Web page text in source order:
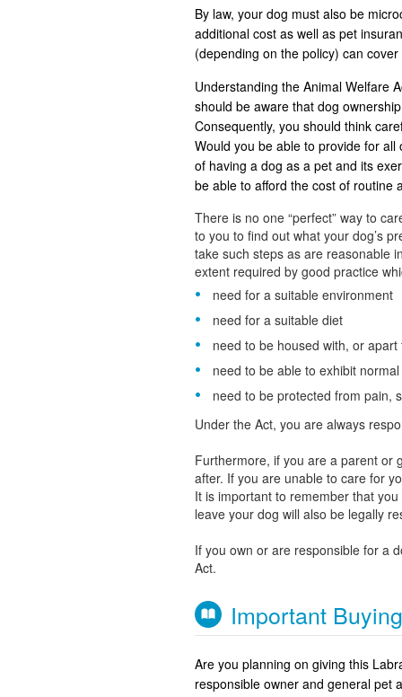
By law, your dog must also be
additional cost as well as pet
(depending on the policy) can
Understanding the Animal Welfare
should be aware that dog
Consequently, you should think
Would you be able to provide for
of having a dog as a pet and its
be able to afford the cost of
There is no one “perfect” way to
to you to find out what your dog’s
take such steps as are reasonable
extent required by good practice
need for a suitable environment
need for a suitable diet
need to be housed with, or
need to be able to exhibit
need to be protected from pain,
Under the Act, you are always
Furthermore, if you are a parent or
after. If you are unable to care for
It is important to remember that
leave your dog will also be legally
If you own or are responsible for a
Act.
Important
Are you planning on giving this
responsible owner and general pet